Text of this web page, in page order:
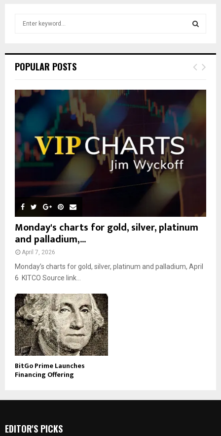
h
o
r
:
E
POPULAR POSTS
Monday's charts for gold, silver, platinum
and palladium,...
April 7, 2026
Monday’s charts for gold, silver, platinum and palladium, April
6 KITCO Source link...
BitGo Prime Launches
Financing Offering
EDITOR'S PICKS